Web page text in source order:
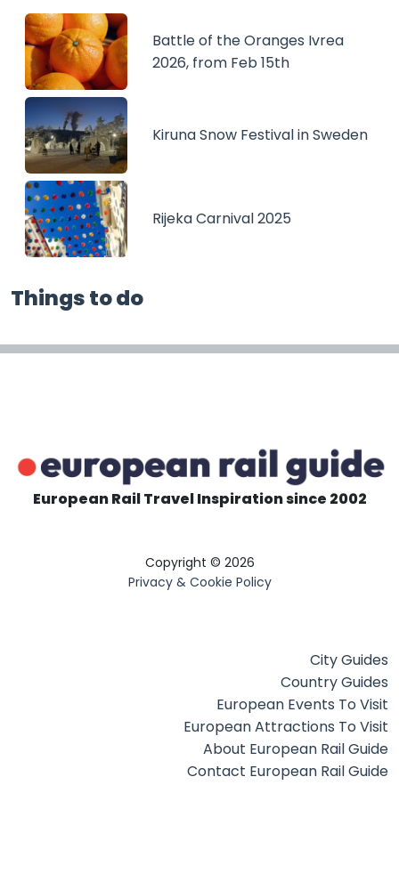
Battle of the Oranges Ivrea
2026, from Feb 15th
Kiruna Snow Festival in Sweden
Rijeka Carnival 2025
Things to do
European Rail Travel Inspiration since 2002
Copyright © 2026
Privacy & Cookie Policy
City Guides
Country Guides
European Events To Visit
European Attractions To Visit
About European Rail Guide
Contact European Rail Guide